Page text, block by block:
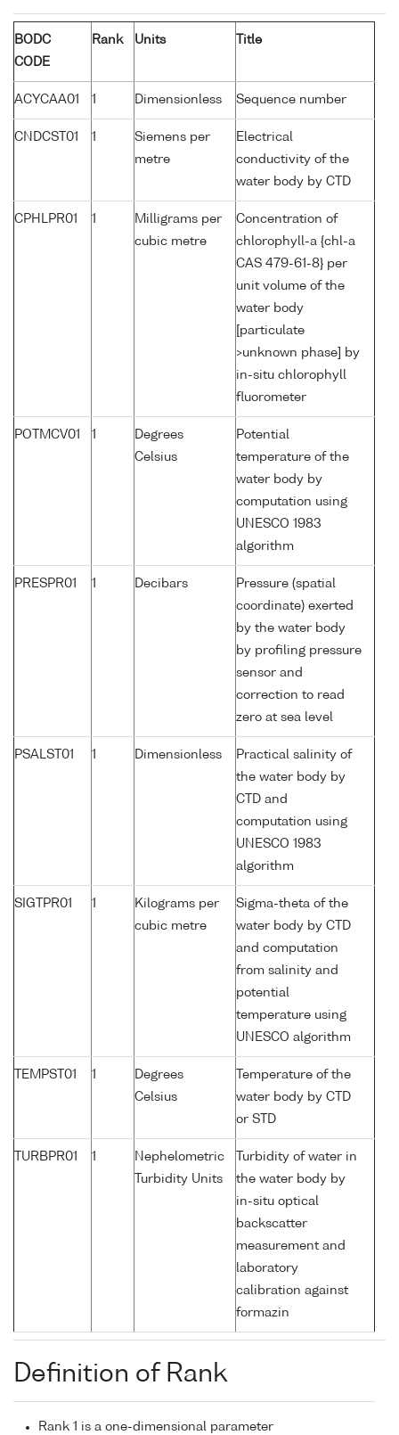
BODC
CODE
Rank Units Title
ACYCAA01 1 Dimensionless Sequence number
CNDCST01 1
Siemens per
metre
Electrical
conductivity of the
water body by CTD
CPHLPR01 1
Milligrams per
cubic metre
Concentration of
chlorophyll-a {chl-a
CAS 479-61-8} per
unit volume of the
water body
[particulate
>unknown phase] by
in-situ chlorophyll
fluorometer
POTMCV01 1
Degrees
Celsius
Potential
temperature of the
water body by
computation using
UNESCO 1983
algorithm
PRESPR01 1 Decibars
Pressure (spatial
coordinate) exerted
by the water body
by profiling pressure
sensor and
correction to read
zero at sea level
PSALST01 1 Dimensionless
Practical salinity of
the water body by
CTD and
computation using
UNESCO 1983
algorithm
SIGTPR01 1
Kilograms per
cubic metre
Sigma-theta of the
water body by CTD
and computation
from salinity and
potential
temperature using
UNESCO algorithm
TEMPST01 1
Degrees
Celsius
Temperature of the
water body by CTD
or STD
TURBPR01 1
Nephelometric
Turbidity Units
Turbidity of water in
the water body by
in-situ optical
backscatter
measurement and
laboratory
calibration against
formazin
Definition of Rank
Rank 1 is a one-dimensional parameter